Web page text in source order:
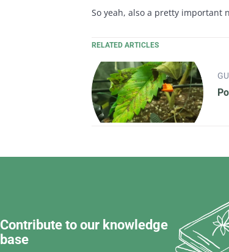
So yeah, also a pretty important
RELATED ARTICLES
Contribute to our knowledge
base